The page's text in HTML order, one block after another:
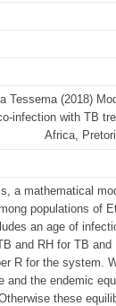
Tessema (2018)
infection with TB
Africa,
a mathematical
populations of
an age of
and RH for TB
R for the system.
and the endemic
these